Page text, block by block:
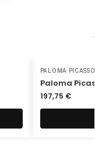
PALOMA PICASSO
Paloma
197,75 €